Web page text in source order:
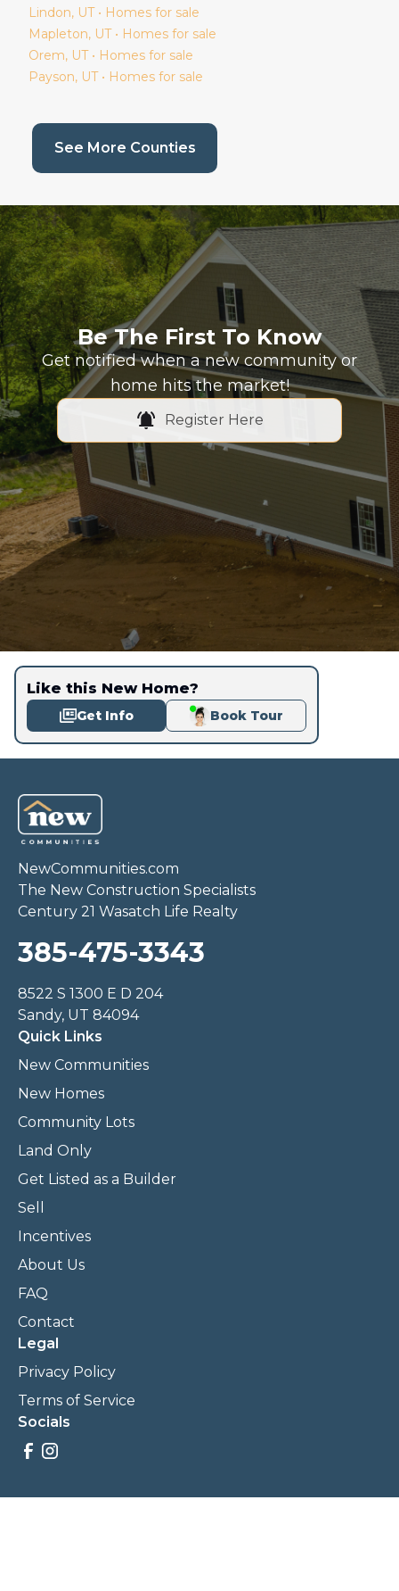
Lindon, UT • Homes for sale
Mapleton, UT • Homes for sale
Orem, UT • Homes for sale
Payson, UT • Homes for sale
See More Counties(current page)
Be The First To Know
Get notified when a new community or
home hits the market!
Register Here
Like this New Home?
Get Info Book Tour
NewCommunities.com
The New Construction Specialists
Century 21 Wasatch Life Realty
385-475-3343
8522 S 1300 E D 204
Sandy, UT 84094
Quick Links
New Communities
New Homes
Community Lots
Land Only
Get Listed as a Builder
Sell
Incentives
About Us
FAQ
Contact
Legal
Privacy Policy
Terms of Service
Socials